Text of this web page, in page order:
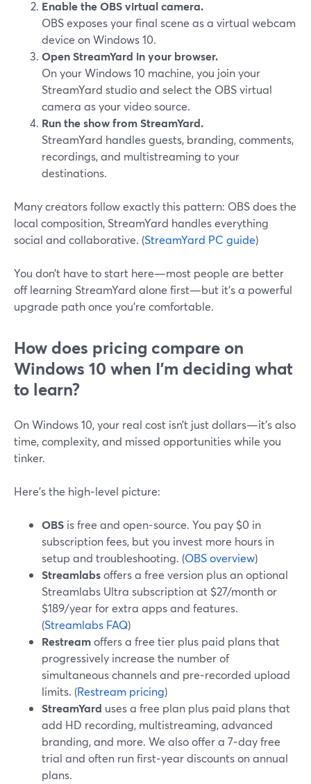
Enable the OBS virtual camera.
OBS exposes your final scene as a virtual webcam
device on Windows 10.
Open StreamYard in your browser.
On your Windows 10 machine, you join your
StreamYard studio and select the OBS virtual
camera as your video source.
Run the show from StreamYard.
StreamYard handles guests, branding, comments,
recordings, and multistreaming to your
destinations.
Many creators follow exactly this pattern: OBS does the
local composition, StreamYard handles everything
social and collaborative. (StreamYard PC guide)
You don’t have to start here—most people are better
off learning StreamYard alone first—but it’s a powerful
upgrade path once you’re comfortable.
How does pricing compare on
Windows 10 when I’m deciding what
to learn?
On Windows 10, your real cost isn’t just dollars—it’s also
time, complexity, and missed opportunities while you
tinker.
Here’s the high‑level picture:
OBS is free and open‑source. You pay $0 in
subscription fees, but you invest more hours in
setup and troubleshooting. (OBS overview)
Streamlabsoffers a free version plus an optional
Streamlabs Ultra subscription at $27/month or
$189/year for extra apps and features.
(Streamlabs FAQ)
Restreamoffers a free tier plus paid plans that
progressively increase the number of
simultaneous channels and pre‑recorded upload
limits. (Restream pricing)
StreamYard uses a free plan plus paid plans that
add HD recording, multistreaming, advanced
branding, and more. We also offer a 7‑day free
trial and often run first‑year discounts on annual
plans.